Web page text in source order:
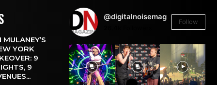
MULANEY’S
YORK
9
9
@digitalnoisemag
Follow